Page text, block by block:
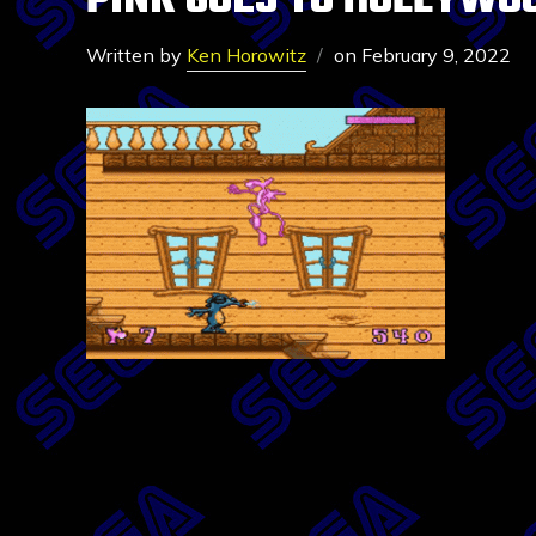
Written by Ken Horowitz on February 9, 2022